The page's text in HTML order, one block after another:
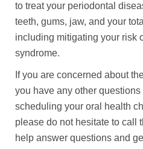
to treat your periodontal
teeth, gums, jaw, and your
including mitigating your risk
syndrome.
If you are concerned about
you have any other
scheduling your oral health
please do not hesitate to call
help answer questions and